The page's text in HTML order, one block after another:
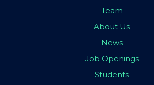
Team
About Us
News
Job Openings
Students